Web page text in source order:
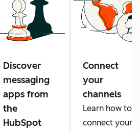
Discover
messaging
apps from
the
HubSpot
Connect
your
channels
Learn how to
connect your